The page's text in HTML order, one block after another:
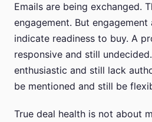
Emails are being exchanged.
engagement. But engagement
indicate readiness to buy. A
responsive and still
enthusiastic and still lack
be mentioned and still be
True deal health is not about